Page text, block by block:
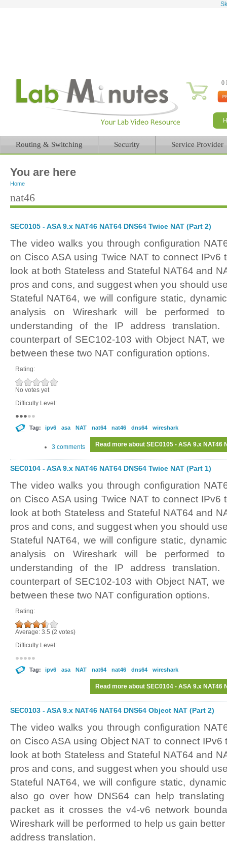
0
Routing & Switching Security Service Provider
You are here
Home
nat46
SEC0105 - ASA 9.x NAT46 NAT64 DNS64 Twice NAT (Part 2)
The video walks you through configuration
on Cisco ASA using Twice NAT to connect IPv6
look at both Stateless and Stateful NAT64 and
pros and cons, and suggest when you should
Stateful NAT64, we will configure static,
analysis on Wireshark will be performed
understanding of the IP address
counterpart of SEC102-103 with Object NAT,
between these two NAT configuration options.
Rating:
No votes yet
Difficulty Level:
Tag: ipv6 asa NAT nat64 nat46 dns64 wireshark
Read more about SEC0105 - ASA 9.x NAT46
3 comments
SEC0104 - ASA 9.x NAT46 NAT64 DNS64 Twice NAT (Part 1)
The video walks you through configuration
on Cisco ASA using Twice NAT to connect IPv6
look at both Stateless and Stateful NAT64 and
pros and cons, and suggest when you should
Stateful NAT64, we will configure static,
analysis on Wireshark will be performed
understanding of the IP address
counterpart of SEC102-103 with Object NAT,
between these two NAT configuration options.
Rating:
Average: 3.5 (2 votes)
Difficulty Level:
Tag: ipv6 asa NAT nat64 nat46 dns64 wireshark
Read more about SEC0104 - ASA 9.x NAT46
SEC0103 - ASA 9.x NAT46 NAT64 DNS64 Object NAT (Part 2)
The video walks you through configuration
on Cisco ASA using Object NAT to connect IPv6
look at both Stateless and Stateful NAT64 and
pros and cons, and suggest when you should
Stateful NAT64, we will configure static,
also go over how DNS64 can help
packet as it crosses the v4-v6 network
Wireshark will be performed to help us gain
address translation.